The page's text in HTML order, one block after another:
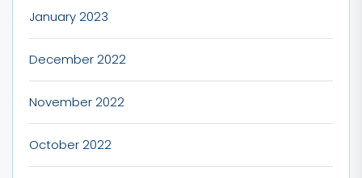
January 2023
December 2022
November 2022
October 2022